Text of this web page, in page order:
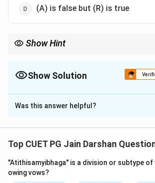
(A) is false but (R) is true
Show Hint
Mathematics to Sundari.
Show Solution
The Correct Option isB
Solution and Explanation
Step 1: Understanding the Concept:
perspective on the origin of human
scholarly heritage. In Jainism, Lord
Was this answer helpful?
Top CUET PG Jain Darshan
"Atithisamyibhaga" is a division or subtype of
owing vows?